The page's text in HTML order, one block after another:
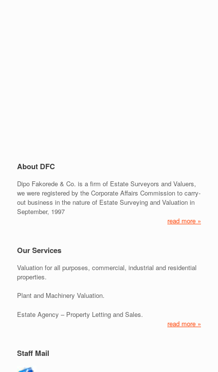
About DFC
Dipo Fakorede & Co. is a firm of Estate Surveyors and Valuers,
we were registered by the Corporate Affairs Commission to carry-
out business in the nature of Estate Surveying and Valuation in
September, 1997
read more »
Our Services
Valuation for all purposes, commercial, industrial and residential
properties.
Plant and Machinery Valuation.
Estate Agency – Property Letting and Sales.
read more »
Staff Mail